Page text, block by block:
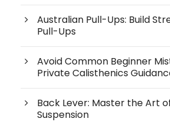
Australian Pull-Ups: Build
Pull-Ups
Avoid Common Beginner
Private Calisthenics
Back Lever: Master the Art
Suspension